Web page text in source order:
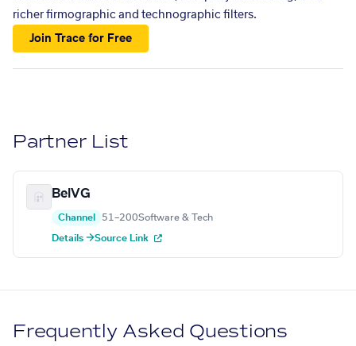
richer firmographic and technographic filters.
Join Trace for Free
Partner List
BelVG
Channel 51–200Software & Tech
Details →Source Link
Frequently Asked Questions